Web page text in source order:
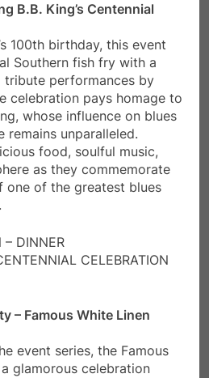
B.B. King’s Centennial
100th birthday, this event
Southern fish fry with a
tribute performances by
celebration pays homage to
whose influence on blues
remains unparalleled.
food, soulful music,
as they commemorate
one of the greatest blues
DINNER
CELEBRATION
– Famous White Linen
event series, the Famous
glamorous celebration